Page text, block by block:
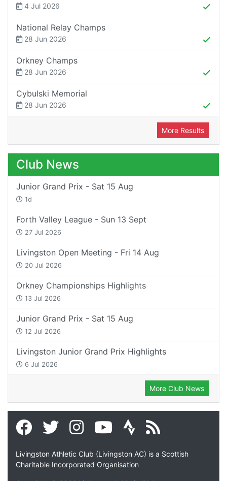
4 Jul 2026
National Relay Champs
28 Jun 2026
Orkney Champs
28 Jun 2026
Cybulski Memorial
28 Jun 2026
More Results
Club News
Junior Grand Prix - Sat 15 Aug
1d
Forth Valley League - Sun 13 Sept
27 Jul 2026
Livingston Open Meeting - Fri 14 Aug
20 Jul 2026
Orkney Championships Highlights
13 Jul 2026
Junior Grand Prix - Sat 15 Aug
12 Jul 2026
Livingston Junior Grand Prix Highlights
6 Jul 2026
More Club News
Livingston Athletic Club (Livingston AC) is a Scottish
Charitable Incorporated Organisation